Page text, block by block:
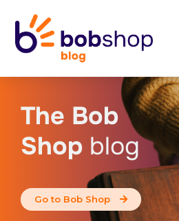
The Bob
Shop blog
Go to Bob Shop